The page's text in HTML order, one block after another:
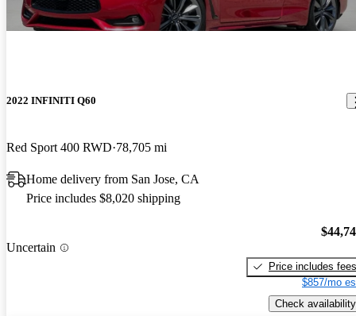
2022 INFINITI Q60
Red Sport 400 RWD 78,705 mi
Home delivery from San Jose, CA
Price includes $8,020 shipping
Uncertain
Price includes fees
$857/mo
Check availability